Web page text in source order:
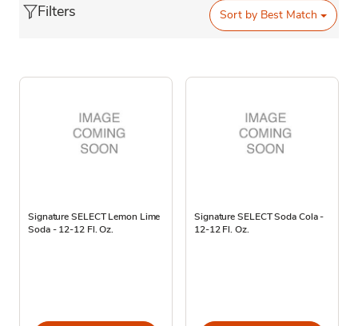
Filters Sort by Best Match
Signature SELECT Lemon Lime
Soda - 12-12 Fl. Oz.
Signature SELECT Soda Cola -
12-12 Fl. Oz.